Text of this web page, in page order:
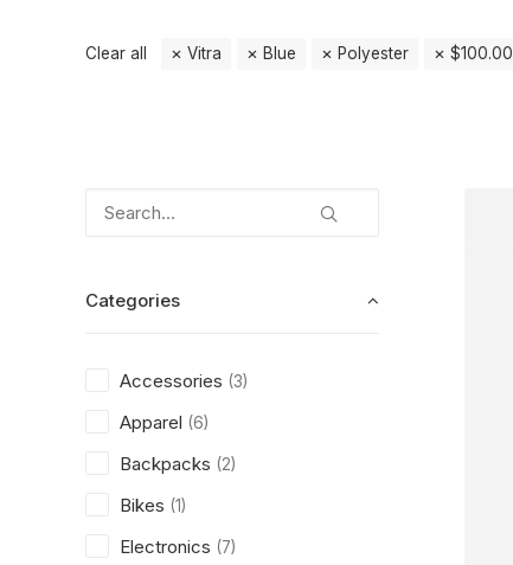
Clear all Vitra Blue Polyester $100.00
Categories
Accessories (3)
Apparel (6)
Backpacks (2)
Bikes (1)
Electronics (7)